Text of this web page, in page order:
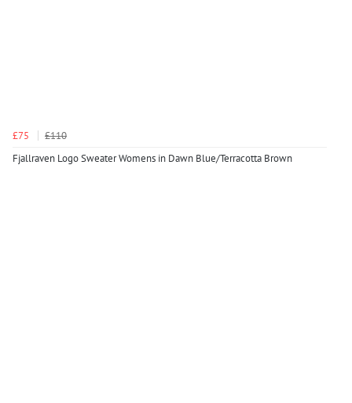
£75
£110
Fjallraven Logo Sweater Womens in Dawn Blue/Terracotta Brown